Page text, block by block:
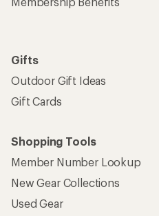
Gifts
Outdoor Gift Ideas
Gift Cards
Shopping Tools
Member Number Lookup
New Gear Collections
Used Gear